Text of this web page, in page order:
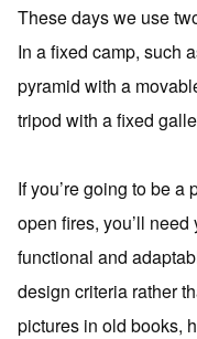
These days we use
In a fixed camp, such
pyramid with a
tripod with a fixed
If you’re going to be
open fires, you’ll
functional and
design criteria rather
pictures in old books,